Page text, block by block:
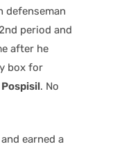
defenseman
period and
after he
box for
. No
earned a